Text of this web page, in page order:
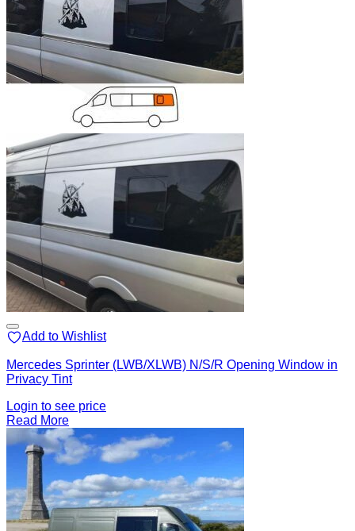
Add to Wishlist
Mercedes Sprinter (LWB/XLWB) N/S/R Opening Window in
Privacy Tint
Login to see price
Read More